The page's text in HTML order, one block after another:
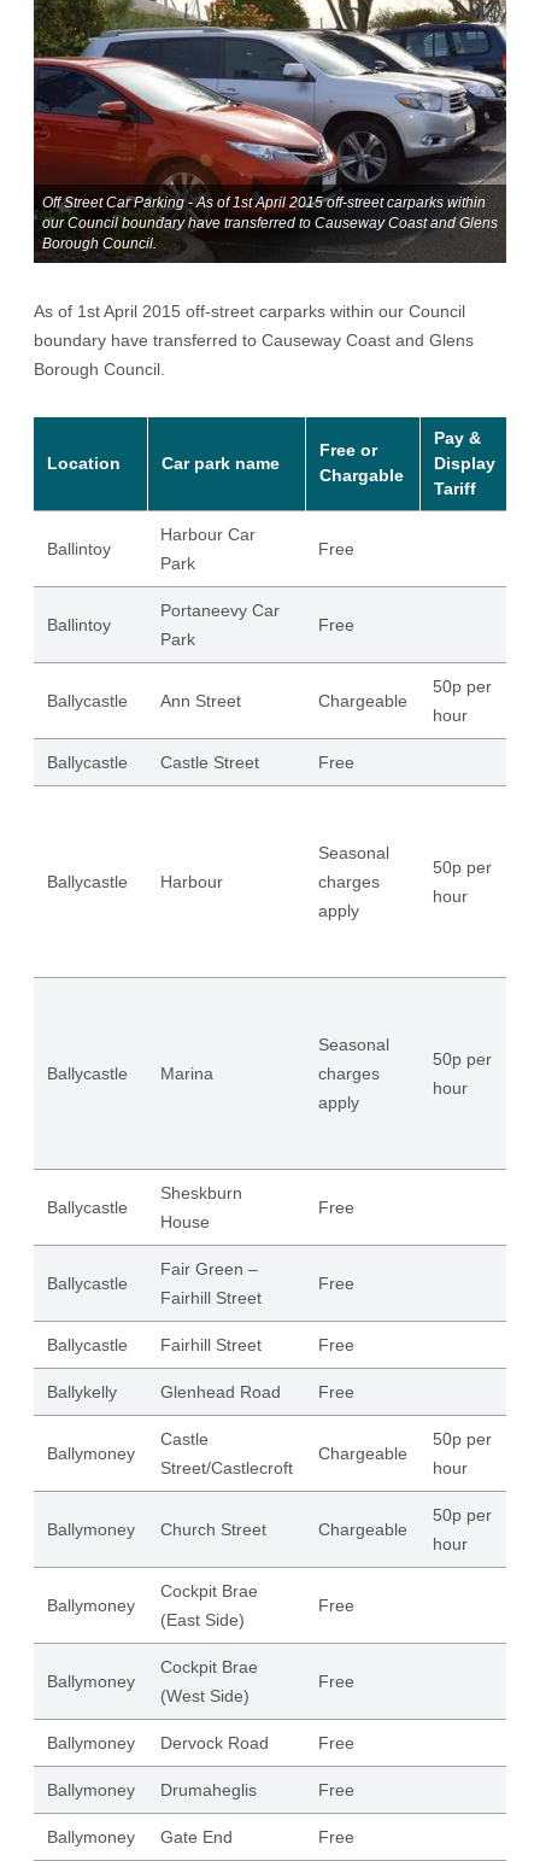
Off Street Car Parking - As of 1st April 2015 off-street carparks within
our Council boundary have transferred to Causeway Coast and Glens
Borough Council.
As of 1st April 2015 off-street carparks within our Council
boundary have transferred to Causeway Coast and Glens
Borough Council.
Location Car park name
Free or
Chargable
Pay &
Display
Tariff
Ballintoy
Harbour Car
Park
Free
Ballintoy
Portaneevy Car
Park
Free
Ballycastle Ann Street Chargeable
50p per
hour
Ballycastle Castle Street Free
Ballycastle Harbour
Seasonal
charges
apply
50p per
hour
Ballycastle Marina
Seasonal
charges
apply
50p per
hour
Ballycastle
Sheskburn
House
Free
Ballycastle
Fair Green –
Fairhill Street
Free
Ballycastle Fairhill Street Free
Ballykelly Glenhead Road Free
Ballymoney
Castle
Street/Castlecroft
Chargeable
50p per
hour
Ballymoney Church Street Chargeable
50p per
hour
Ballymoney
Cockpit Brae
(East Side)
Free
Ballymoney
Cockpit Brae
(West Side)
Free
Ballymoney Dervock Road Free
Ballymoney Drumaheglis Free
Ballymoney Gate End Free